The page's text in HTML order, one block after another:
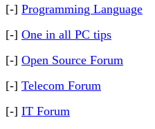
[-] Programming Language
[-] One in all PC tips
[-] Open Source Forum
[-] Telecom Forum
[-] IT Forum